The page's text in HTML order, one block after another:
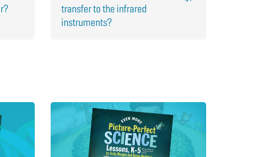
transfer to the infrared
instruments?